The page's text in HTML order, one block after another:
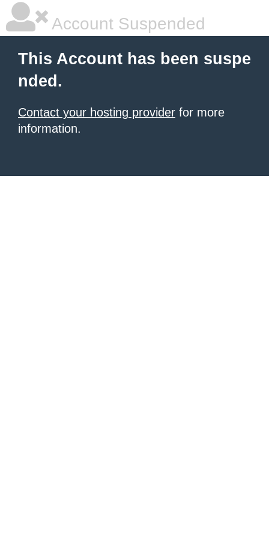
Account Suspended
This Account has been suspe
nded.
Contact your hosting provider for more
information.